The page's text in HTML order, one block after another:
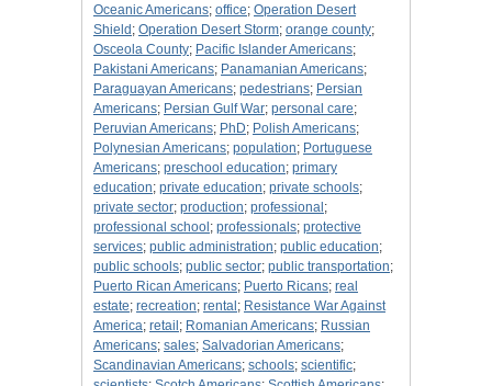
Oceanic Americans; office; Operation Desert
Shield ; Operation Desert Storm; orange county;
Osceola County; Pacific Islander Americans;
Pakistani Americans; Panamanian Americans;
Paraguayan Americans; pedestrians; Persian
Americans; Persian Gulf War; personal care;
Peruvian Americans; PhD; Polish Americans;
Polynesian Americans; population; Portuguese
Americans; preschool education; primary
education; private education; private schools;
private sector; production; professional ;
professional school ; professionals; protective
services; public administration; public education;
public schools; public sector; public transportation;
Puerto Rican Americans; Puerto Ricans; real
estate; recreation; rental ; Resistance War Against
America; retail ; Romanian Americans; Russian
Americans; sales; Salvadorian Americans;
Scandinavian Americans; schools; scientific;